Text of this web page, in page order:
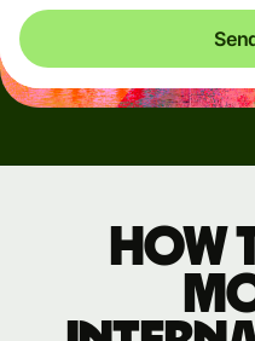
How